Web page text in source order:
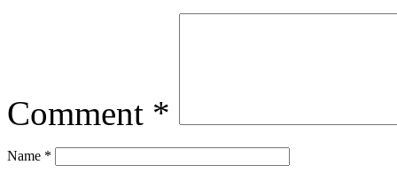
Comment *
Name *